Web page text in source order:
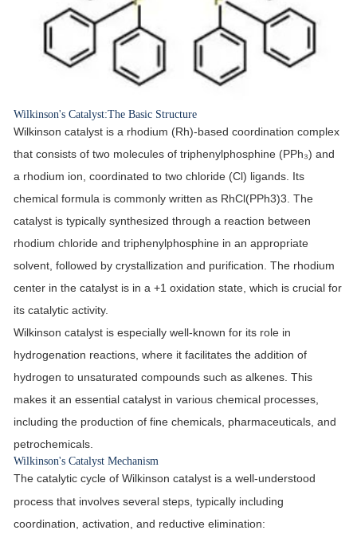
Wilkinson's Catalyst:The Basic Structure
Wilkinson catalyst is a rhodium (Rh)-based coordination complex
that consists of two molecules of triphenylphosphine (PPh₃) and
a rhodium ion, coordinated to two chloride (Cl) ligands. Its
chemical formula is commonly written as RhCl(PPh3)3. The
catalyst is typically synthesized through a reaction between
rhodium chloride and triphenylphosphine in an appropriate
solvent, followed by crystallization and purification. The rhodium
center in the catalyst is in a +1 oxidation state, which is crucial for
its catalytic activity.
Wilkinson catalyst is especially well-known for its role in
hydrogenation reactions, where it facilitates the addition of
hydrogen to unsaturated compounds such as alkenes. This
makes it an essential catalyst in various chemical processes,
including the production of fine chemicals, pharmaceuticals, and
petrochemicals.
Wilkinson's Catalyst Mechanism
The catalytic cycle of Wilkinson catalyst is a well-understood
process that involves several steps, typically including
coordination, activation, and reductive elimination: